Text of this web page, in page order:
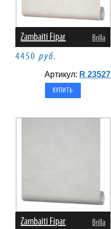
Zambaiti Fipar Brilla
4450 руб.
Артикул: R 23527
Zambaiti Fipar Brilla